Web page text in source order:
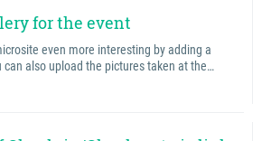
for the event
even more interesting by adding a
can also upload the pictures taken at the…